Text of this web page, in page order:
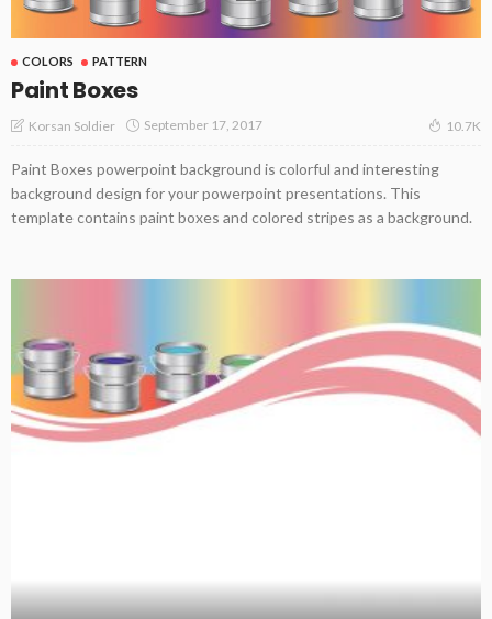
COLORS PATTERN
Paint Boxes
Korsan Soldier September 17, 2017 10.7K
Paint Boxes powerpoint background is colorful and interesting
background design for your powerpoint presentations. This
template contains paint boxes and colored stripes as a background.